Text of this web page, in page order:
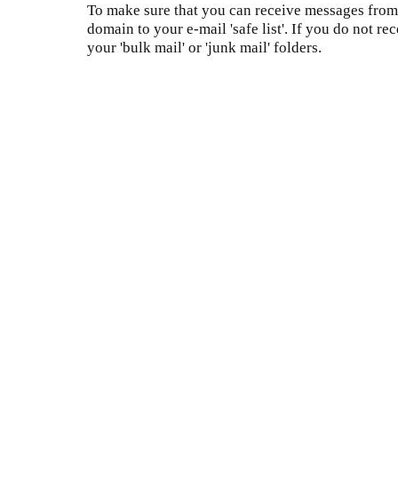
To make sure that you can receive messages
domain to your e-mail 'safe list'. If you do not
your 'bulk mail' or 'junk mail' folders.